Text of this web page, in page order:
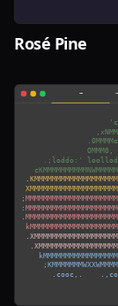
Rosé Pine